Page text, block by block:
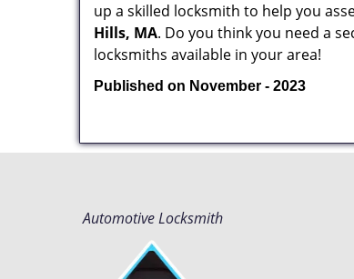
up a skilled locksmith to help you
Hills, MA. Do you think you need a
locksmiths available in your area!
Published on November - 2023
Automotive Locksmith